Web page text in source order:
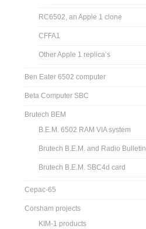
RC6502, an Apple 1 clone
CFFA1
Other Apple 1 replica’s
Ben Eater 6502 computer
Beta Computer SBC
Brutech BEM
B.E.M. 6502 RAM VIA system
Brutech B.E.M. and Radio Bulletin
Brutech B.E.M. SBC4d card
Cepac-65
Corsham projects
KIM-1 products